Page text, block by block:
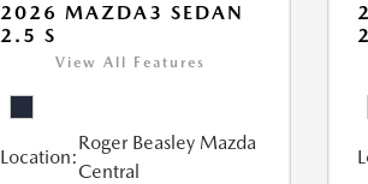
2026 MAZDA3 SEDAN
2.5 S
View All Features
Location:
Roger Beasley Mazda
Central